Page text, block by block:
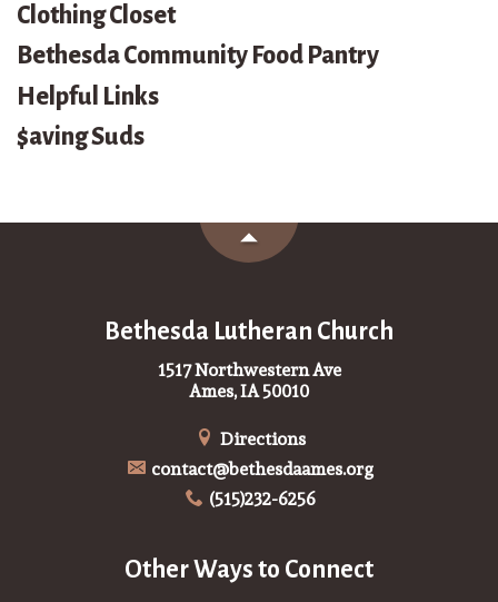
Clothing Closet
Bethesda Community Food Pantry
Helpful Links
$aving Suds
Bethesda Lutheran Church
1517 Northwestern Ave
Ames, IA 50010
Directions
contact@bethesdaames.org
(515)232-6256
Other Ways to Connect